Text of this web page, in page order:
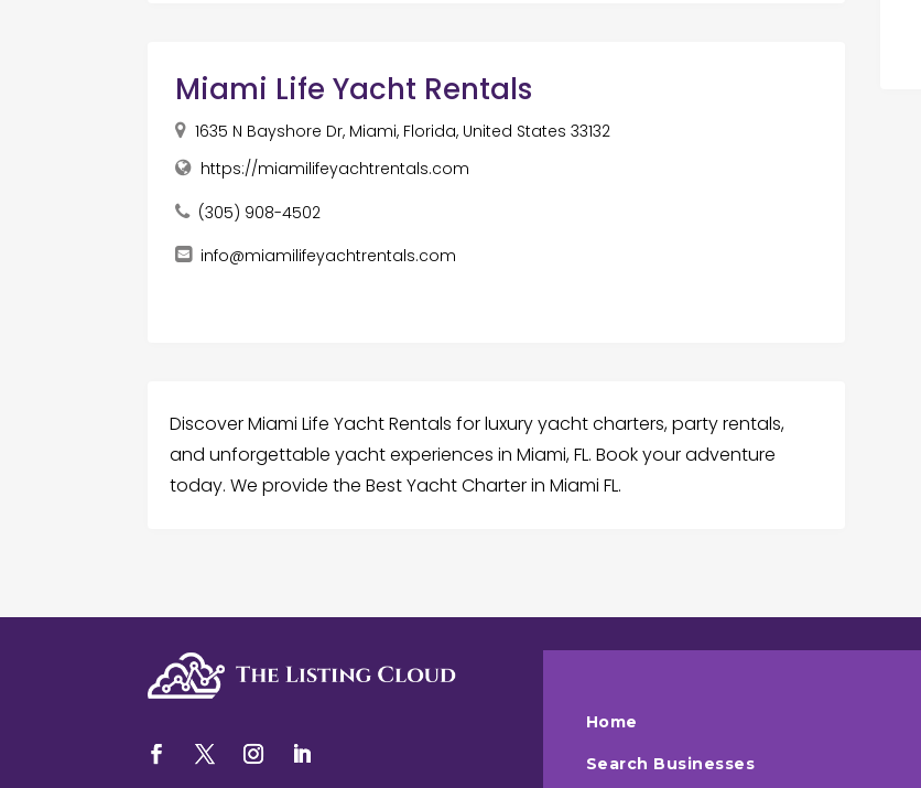
Miami Life Yacht Rentals
1635 N Bayshore Dr, Miami, Florida, United States 33132
https://miamilifeyachtrentals.com
(305) 908-4502
info@miamilifeyachtrentals.com
Discover Miami Life Yacht Rentals for luxury yacht charters, party rentals,
and unforgettable yacht experiences in Miami, FL. Book your adventure
today. We provide the Best Yacht Charter in Miami FL.
Home
Search Businesses